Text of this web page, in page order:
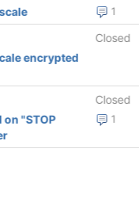
1
Closed
encrypted
Closed
1
"STOP